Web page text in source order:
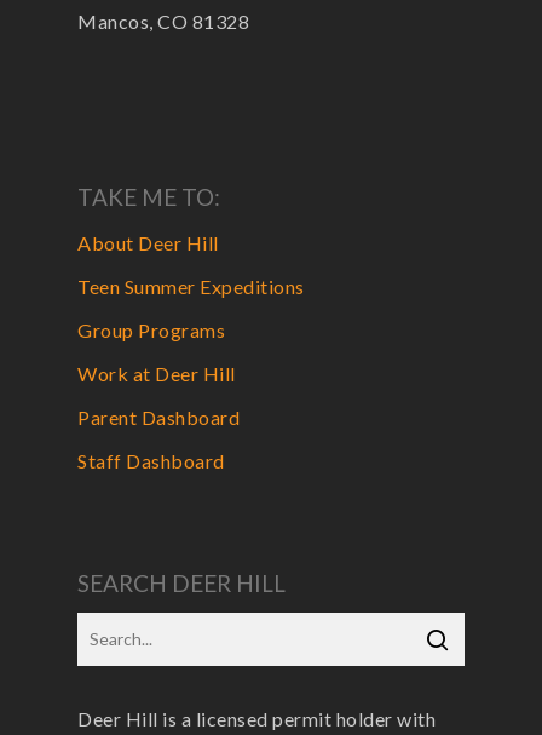
Mancos, CO 81328
TAKE ME TO:
About Deer Hill
Teen Summer Expeditions
Group Programs
Work at Deer Hill
Parent Dashboard
Staff Dashboard
SEARCH DEER HILL
Deer Hill is a licensed permit holder with